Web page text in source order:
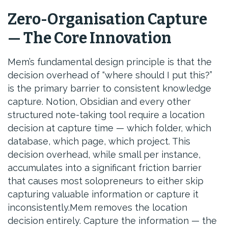
Zero-Organisation Capture
— The Core Innovation
Mem’s fundamental design principle is that the
decision overhead of “where should I put this?”
is the primary barrier to consistent knowledge
capture. Notion, Obsidian and every other
structured note-taking tool require a location
decision at capture time — which folder, which
database, which page, which project. This
decision overhead, while small per instance,
accumulates into a significant friction barrier
that causes most solopreneurs to either skip
capturing valuable information or capture it
inconsistently.Mem removes the location
decision entirely. Capture the information — the